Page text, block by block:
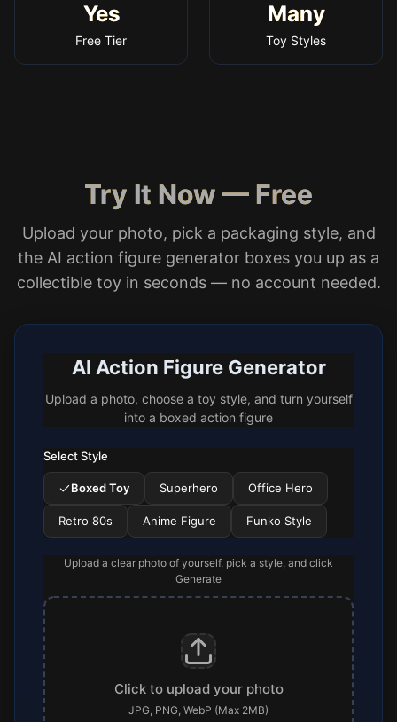
Yes
Free Tier
Many
Toy Styles
Try It Now — Free
Upload your photo, pick a packaging style, and
the AI action figure generator boxes you up as a
collectible toy in seconds — no account needed.
AI Action Figure Generator
Upload a photo, choose a toy style, and turn yourself
into a boxed action figure
Select Style
Boxed Toy Superhero Office Hero
Retro 80s Anime Figure Funko Style
Upload a clear photo of yourself, pick a style, and click
Generate
Click to upload your photo
JPG, PNG, WebP (Max 2MB)